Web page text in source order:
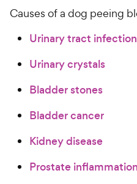
Causes of a dog peeing
Urinary tract
Urinary crystals
Bladder stones
Bladder cancer
Kidney disease
Prostate inflammation